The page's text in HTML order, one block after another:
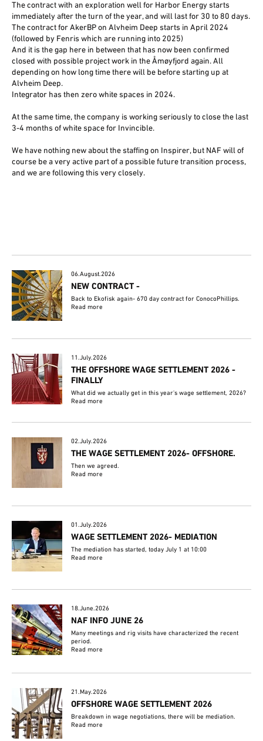
The contract with an exploration well for Harbor Energy starts
immediately after the turn of the year, and will last for 30 to 80 days.
The contract for AkerBP on Alvheim Deep starts in April 2024
(followed by Fenris which are running into 2025)
And it is the gap here in between that has now been confirmed
closed with possible project work in the Åmøyfjord again. All
depending on how long time there will be before starting up at
Alvheim Deep.
Integrator has then zero white spaces in 2024.
At the same time, the company is working seriously to close the last
3-4 months of white space for Invincible.
We have nothing new about the staffing on Inspirer, but NAF will of
course be a very active part of a possible future transition process,
and we are following this very closely.
06.August.2026
NEW CONTRACT -
Back to Ekofisk again- 670 day contract for ConocoPhillips.
Read more
11.July.2026
THE OFFSHORE WAGE SETTLEMENT 2026 -
FINALLY
What did we actually get in this year's wage settlement, 2026?
Read more
02.July.2026
THE WAGE SETTLEMENT 2026- OFFSHORE.
Then we agreed.
Read more
01.July.2026
WAGE SETTLEMENT 2026- MEDIATION
The mediation has started, today July 1 at 10:00
Read more
18.June.2026
NAF INFO JUNE 26
Many meetings and rig visits have characterized the recent
period.
Read more
21.May.2026
OFFSHORE WAGE SETTLEMENT 2026
Breakdown in wage negotiations, there will be mediation.
Read more